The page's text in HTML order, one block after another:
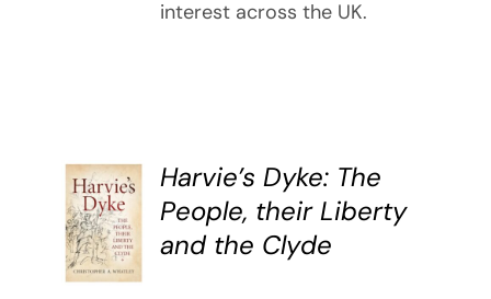
interest across the UK.
BUY
BOOK
/
DETAILS
Harvie’s Dyke: The
People, their Liberty
and the Clyde